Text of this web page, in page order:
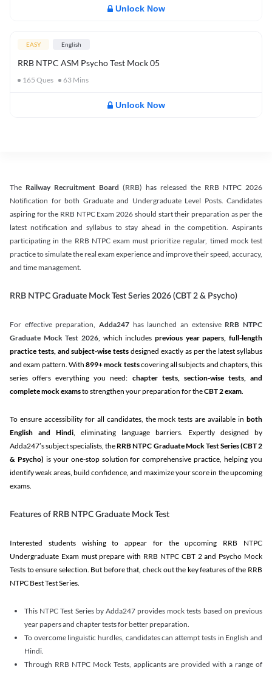
Unlock Now
EASY English
RRB NTPC ASM Psycho Test Mock 05
165 Ques 63 Mins
Unlock Now
The Railway Recruitment Board (RRB) has released the RRB NTPC 2026
Notification for both Graduate and Undergraduate Level Posts. Candidates
aspiring for the RRB NTPC Exam 2026 should start their preparation as per the
latest notification and syllabus to stay ahead in the competition. Aspirants
participating in the RRB NTPC exam must prioritize regular, timed mock test
practice to simulate the real exam experience and improve their speed, accuracy,
and time management.
RRB NTPC Graduate Mock Test Series 2026 (CBT 2 & Psycho)
For effective preparation, Adda247 has launched an extensive RRB NTPC
Graduate Mock Test 2026, which includes previous year papers, full-length
practice tests, and subject-wise tests designed exactly as per the latest syllabus
and exam pattern. With 899+ mock testscovering all subjects and chapters, this
series offers everything you need: chapter tests, section-wise tests, and
complete mock examsto strengthen your preparation for theCBT 2 exam.
To ensure accessibility for all candidates, the mock tests are available in both
English and Hindi, eliminating language barriers. Expertly designed by
Adda247’s subject specialists, the RRB NTPC Graduate Mock Test Series(CBT 2
& Psycho) is your one-stop solution for comprehensive practice, helping you
identify weak areas, build confidence, and maximize your score in the upcoming
exams.
Features of RRB NTPC Graduate Mock Test
Interested students wishing to appear for the upcoming RRB NTPC
Undergraduate Exam must prepare with RRB NTPC CBT 2 and Psycho Mock
Tests to ensure selection. But before that, check out the key features of the RRB
NTPC Best Test Series.
This NTPC Test Series by Adda247 provides mock tests based on previous
year papers and chapter tests for better preparation.
To overcome linguistic hurdles, candidates can attempt tests in English and
Hindi.
Through RRB NTPC Mock Tests, applicants are provided with a range of